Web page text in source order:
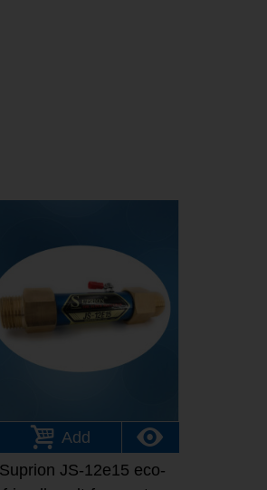
Add
Suprion JS-12e15 eco-